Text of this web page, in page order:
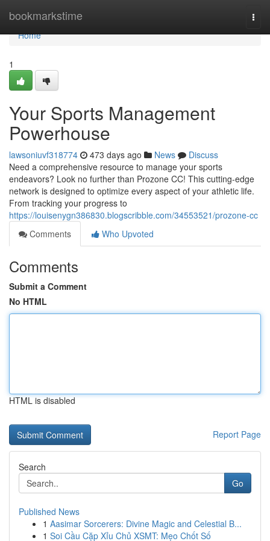
bookmarkstime
Home
Home
1
Your Sports Management
Powerhouse
lawsoniuvf318774 473 days ago News
Discuss
Need a comprehensive resource to manage your sports
endeavors? Look no further than Prozone CC! This cutting-edge
network is designed to optimize every aspect of your athletic life.
From tracking your progress to
https://louisenygn386830.blogscribble.com/34553521/prozone-cc
Comments
Who Upvoted
Comments
Submit a Comment
No HTML
HTML is disabled
Report Page
Search
Go
Published News
1 Aasimar Sorcerers: Divine Magic and Celestial B...
1 Soi Cầu Cặp Xỉu Chủ XSMT: Mẹo Chốt Số